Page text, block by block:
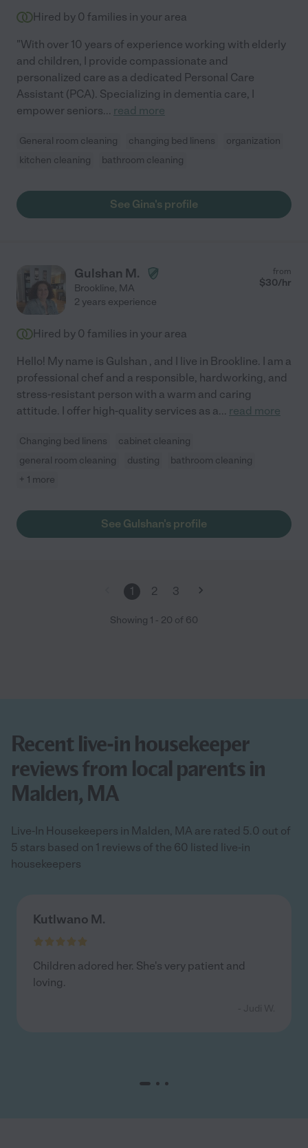
Hired by 0 families in your area
"With over 10 years of experience working with elderly
and children, I provide compassionate and
personalized care as a dedicated Personal Care
Assistant (PCA). Specializing in dementia care, I
empower seniors... read more
General room cleaning changing bed linens
organization
kitchen cleaning
bathroom cleaning
See Gina's profile
Gulshan M.
Brookline, MA
from
$30/hr
2 years experience
Hired by 0 families in your area
Hello! My name is Gulshan , and I live in Brookline. I am a
professional chef and a responsible, hardworking, and
stress-resistant person with a warm and caring
attitude. I offer high-quality services as a... read more
Changing bed linens
cabinet cleaning
general room cleaning
dusting
bathroom cleaning
+ 1 more
See Gulshan's profile
1 2 3
Showing 1 - 20 of 60
Recent live-in housekeeper
reviews from local parents in
Malden, MA
Live-In Housekeepers in Malden, MA are rated 5.0 out of
5 stars based on 1 reviews of the 60 listed live-in
housekeepers
Kutlwano M.
Children adored her. She's very patient and
loving.